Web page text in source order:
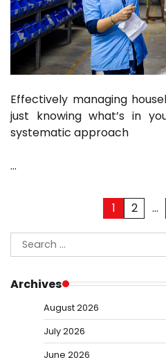
Effectively managing
just knowing what’s in
systematic approach
…
pagination
1 2 …
Search
for:
Archives
August 2026
July 2026
June 2026